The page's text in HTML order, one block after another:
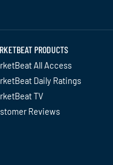
PRODUCTS
All Access
Daily Ratings
TV
Reviews